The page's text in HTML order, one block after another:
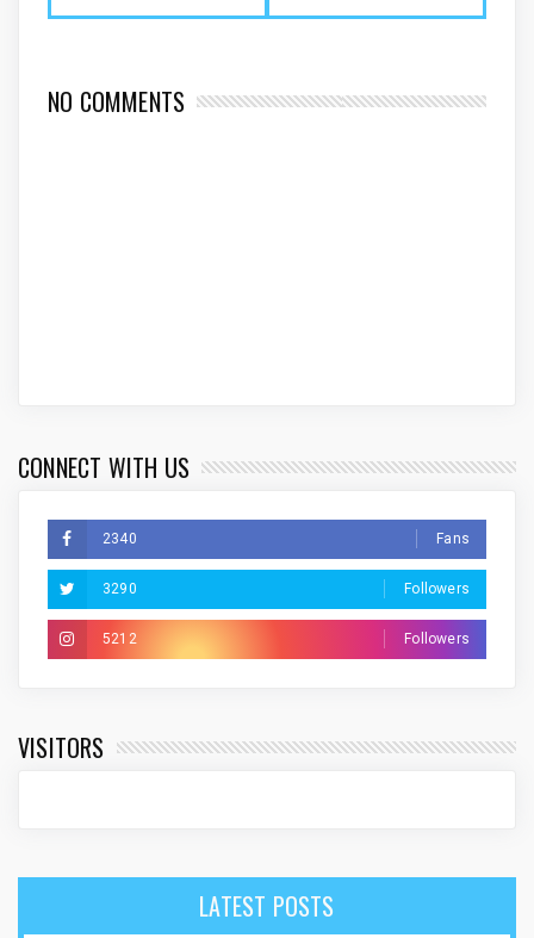
NO COMMENTS
CONNECT WITH US
2340 Fans
3290 Followers
5212 Followers
VISITORS
LATEST POSTS